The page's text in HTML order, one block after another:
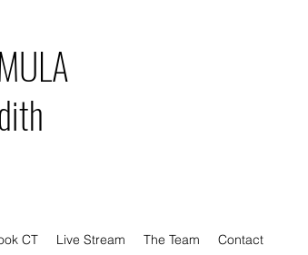
CT Live Stream The Team Contact